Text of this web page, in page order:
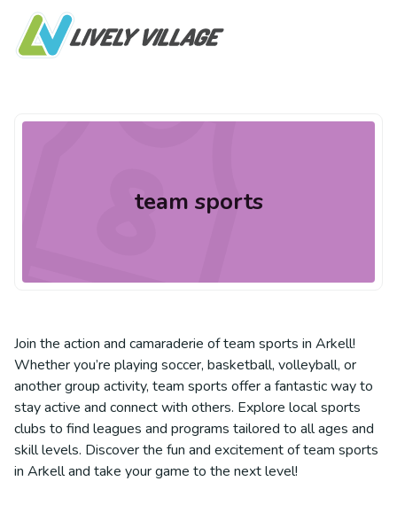
team sports
Join the action and camaraderie of team sports in Arkell!
Whether you’re playing soccer, basketball, volleyball, or
another group activity, team sports offer a fantastic way to
stay active and connect with others. Explore local sports
clubs to find leagues and programs tailored to all ages and
skill levels. Discover the fun and excitement of team sports
in Arkell and take your game to the next level!